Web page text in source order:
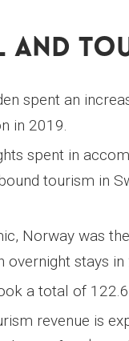
And
spent an
in 2019.
spent in
tourism in
Norway was
overnight stays in
a total of
revenue is